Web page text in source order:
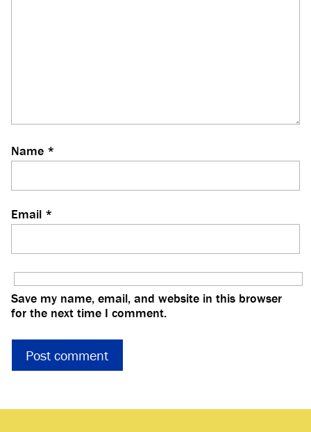
Name *
Email *
Save my name, email, and website in this browser
for the next time I comment.